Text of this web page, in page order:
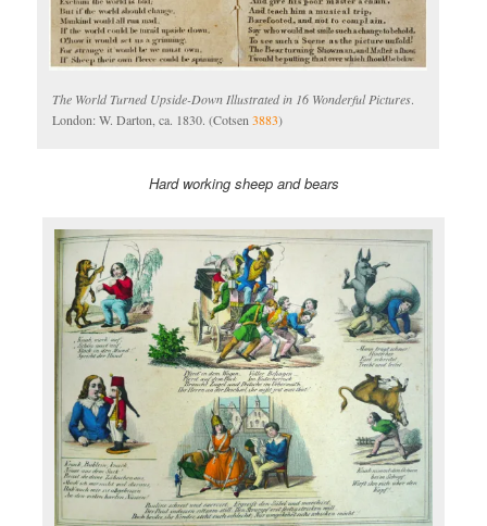
The World Turned Upside-Down Illustrated in 16 Wonderful Pictures.
London: W. Darton, ca. 1830. (Cotsen3883)
Hard working sheep and bears